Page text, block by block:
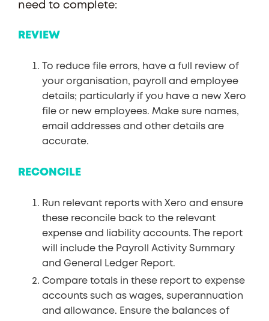
need to complete:
REVIEW
To reduce file errors, have a full review of
your organisation, payroll and employee
details; particularly if you have a new Xero
file or new employees. Make sure names,
email addresses and other details are
accurate.
RECONCILE
Run relevant reports with Xero and ensure
these reconcile back to the relevant
expense and liability accounts. The report
will include the Payroll Activity Summary
and General Ledger Report.
Compare totals in these report to expense
accounts such as wages, superannuation
and allowance. Ensure the balances of